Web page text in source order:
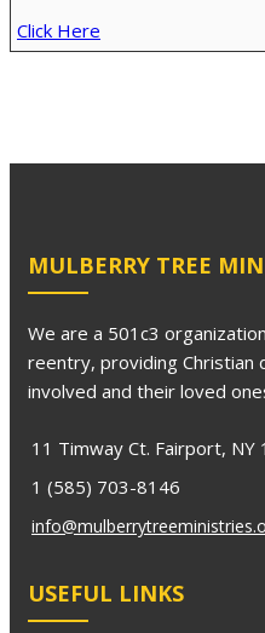
Click Here
MULBERRY TREE
We are a 501c3
reentry, providing Christian
involved and their loved
11 Timway Ct. Fairport, NY
1 (585) 703-8146
USEFUL LINKS